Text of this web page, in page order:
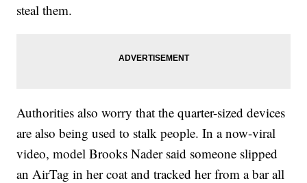
steal them.
Authorities also worry that the quarter-sized devices
are also being used to stalk people. In a now-viral
video, model Brooks Nader said someone slipped
an AirTag in her coat and tracked her from a bar all